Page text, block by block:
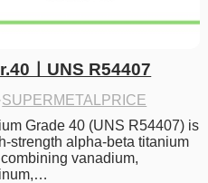
ㅣUNS R54407
·SUPERMETALPRICE
Grade 40 (UNS R54407) is
strength alpha-beta titanium
vanadium,